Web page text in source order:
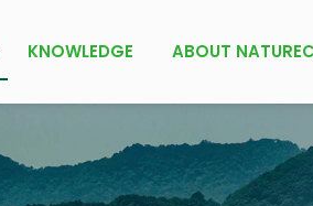
KNOWLEDGE ABOUT